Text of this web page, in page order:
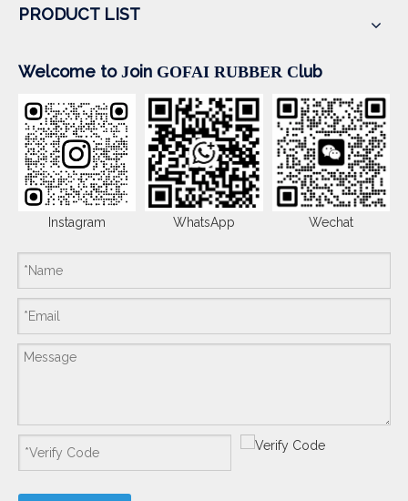
PRODUCT LIST
Welcome to Join GOFAI RUBBER Club
Instagram WhatsApp Wechat